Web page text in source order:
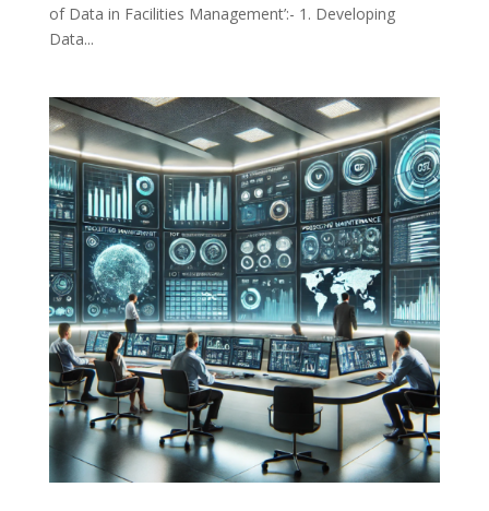
of Data in Facilities Management’:- 1. Developing
Data...